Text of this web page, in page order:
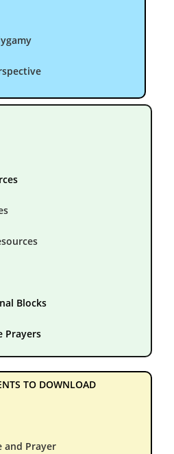
Blocks
Prayers
TO DOWNLOAD
and Prayer